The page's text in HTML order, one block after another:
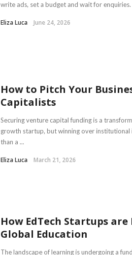
write ads, set a budget and wait for
Eliza Luca June 24, 2026
How to Pitch Your
Capitalists
Securing venture capital funding is a
growth startup, but winning over institutional
than a ...
Eliza Luca March 21, 2026
How EdTech Startups
Global Education
The landscape of learning is undergoing a